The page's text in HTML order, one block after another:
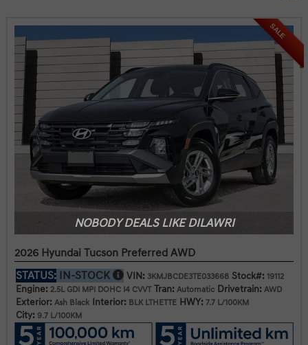
SALE
NOBODY DEALS LIKE DILAWRI
2026 Hyundai Tucson Preferred AWD
STATUS: IN-STOCK VIN: 3KMJBCDE3TE033668 Stock#: 19112
Engine: 2.5L GDI MPI DOHC I4 CVVT Tran: Automatic Drivetrain: AWD
Exterior: Ash Black Interior: BLK LTHETTE HWY: 7.7 L/100KM
City: 9.7 L/100KM